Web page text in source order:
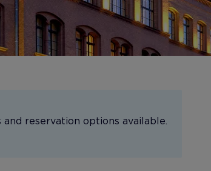
reservation options available.